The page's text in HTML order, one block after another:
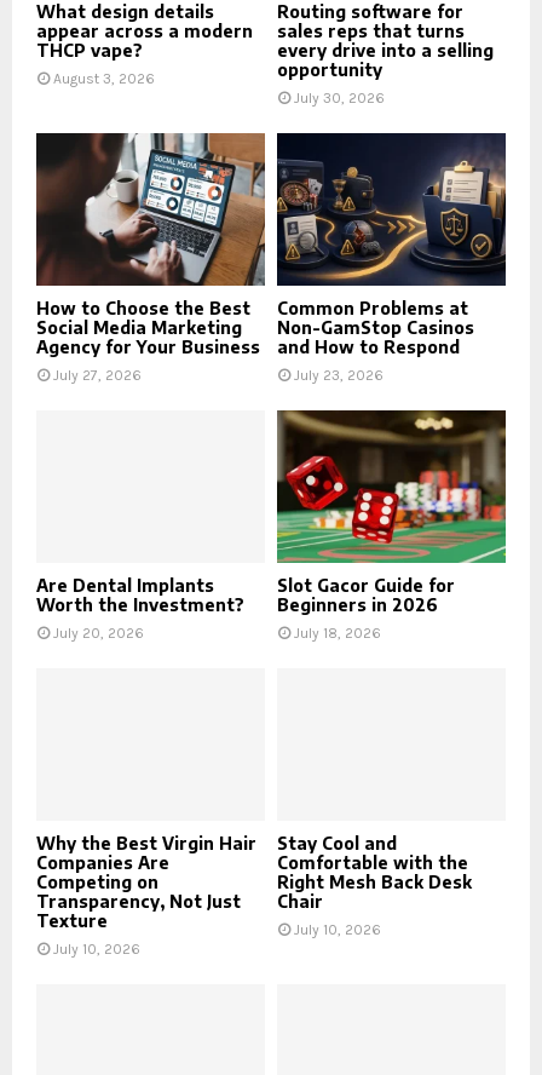
What design details
appear across a modern
THCP vape?
August 3, 2026
Routing software for
sales reps that turns
every drive into a selling
opportunity
July 30, 2026
How to Choose the Best
Social Media Marketing
Agency for Your Business
July 27, 2026
Common Problems at
Non-GamStop Casinos
and How to Respond
July 23, 2026
Are Dental Implants
Worth the Investment?
July 20, 2026
Slot Gacor Guide for
Beginners in 2026
July 18, 2026
Why the Best Virgin Hair
Companies Are
Competing on
Transparency, Not Just
Texture
July 10, 2026
Stay Cool and
Comfortable with the
Right Mesh Back Desk
Chair
July 10, 2026